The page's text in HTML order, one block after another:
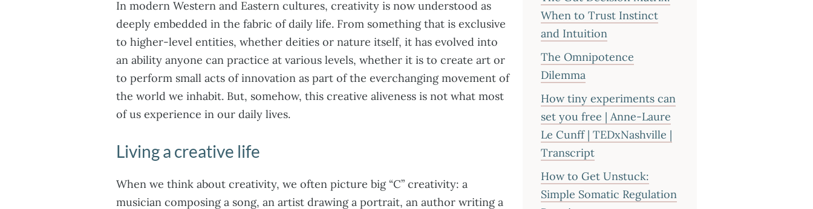
In modern Western and Eastern cultures, creativity is now understood as
deeply embedded in the fabric of daily life. From something that is exclusive
to higher-level entities, whether deities or nature itself, it has evolved into
an ability anyone can practice at various levels, whether it is to create art or
to perform small acts of innovation as part of the everchanging movement of
the world we inhabit. But, somehow, this creative aliveness is not what most
of us experience in our daily lives.
Living a creative life
When we think about creativity, we often picture big “C” creativity: a
musician composing a song, an artist drawing a portrait, an author writing a
When to Trust Instinct
and Intuition
The Omnipotence
Dilemma
How tiny experiments can
set you free | Anne-Laure
Le Cunff | TEDxNashville |
Transcript
How to Get Unstuck:
Simple Somatic Regulation